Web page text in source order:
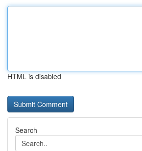
HTML is disabled
Search